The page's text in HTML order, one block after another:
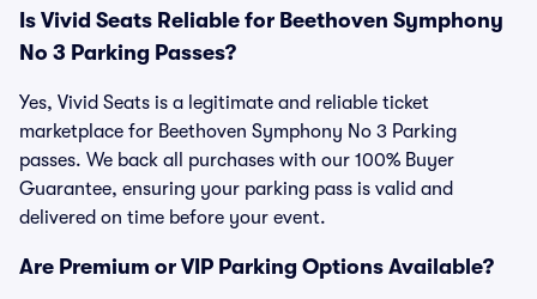
Is Vivid Seats Reliable for Beethoven Symphony
No 3 Parking Passes?
Yes, Vivid Seats is a legitimate and reliable ticket
marketplace for Beethoven Symphony No 3 Parking
passes. We back all purchases with our 100% Buyer
Guarantee, ensuring your parking pass is valid and
delivered on time before your event.
Are Premium or VIP Parking Options Available?